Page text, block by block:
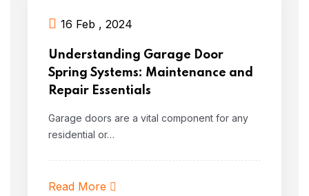
16 Feb , 2024
Understanding Garage Door
Spring Systems: Maintenance and
Repair Essentials
Garage doors are a vital component for any
residential or…
Read More